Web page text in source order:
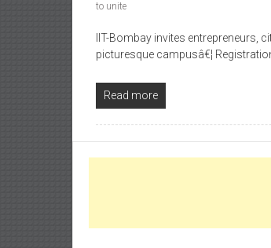
to unite
IIT-Bombay invites entrepreneurs,
picturesque campusâ€¦
Read more